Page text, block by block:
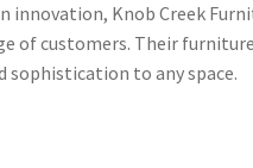
innovation, Knob Creek
of customers. Their
sophistication to any space.